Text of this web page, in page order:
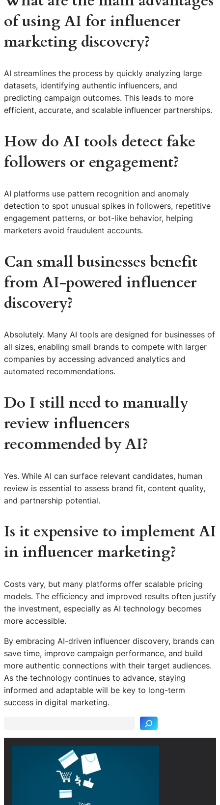
of using AI for influencer
marketing discovery?
AI streamlines the process by quickly analyzing large
datasets, identifying authentic influencers, and
predicting campaign outcomes. This leads to more
efficient, accurate, and scalable influencer partnerships.
How do AI tools detect fake
followers or engagement?
AI platforms use pattern recognition and anomaly
detection to spot unusual spikes in followers, repetitive
engagement patterns, or bot-like behavior, helping
marketers avoid fraudulent accounts.
Can small businesses benefit
from AI-powered influencer
discovery?
Absolutely. Many AI tools are designed for businesses of
all sizes, enabling small brands to compete with larger
companies by accessing advanced analytics and
automated recommendations.
Do I still need to manually
review influencers
recommended by AI?
Yes. While AI can surface relevant candidates, human
review is essential to assess brand fit, content quality,
and partnership potential.
Is it expensive to implement AI
in influencer marketing?
Costs vary, but many platforms offer scalable pricing
models. The efficiency and improved results often justify
the investment, especially as AI technology becomes
more accessible.
By embracing AI-driven influencer discovery, brands can
save time, improve campaign performance, and build
more authentic connections with their target audiences.
As the technology continues to advance, staying
informed and adaptable will be key to long-term
success in digital marketing.
S
e